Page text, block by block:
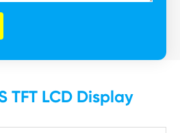
TFT LCD Display